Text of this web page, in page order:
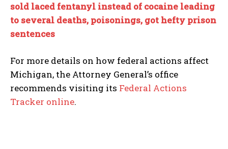
sold laced fentanyl instead of cocaine leading
to several deaths, poisonings, got hefty prison
sentences
For more details on how federal actions affect
Michigan, the Attorney General’s office
recommends visiting its Federal Actions
Tracker online.